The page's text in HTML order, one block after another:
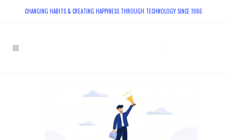
CHANGING HABITS & CREATING HAPPINESS THROUGH TECHNOLOGY SINCE 1986